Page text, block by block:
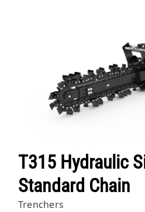
T315 Hydraulic
Standard Chain
Trenchers